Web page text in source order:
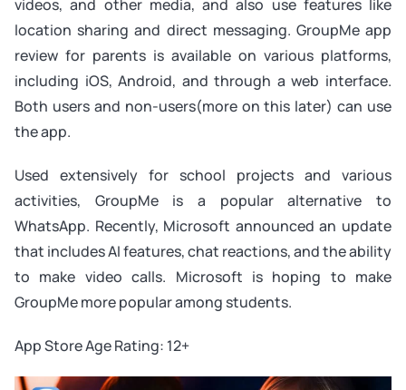
videos, and other media, and also use features like
location sharing and direct messaging. GroupMe app
review for parents is available on various platforms,
including iOS, Android, and through a web interface.
Both users and non-users(more on this later) can use
the app.
Used extensively for school projects and various
activities, GroupMe is a popular alternative to
WhatsApp. Recently, Microsoft announced an update
that includes AI features, chat reactions, and the ability
to make video calls. Microsoft is hoping to make
GroupMe more popular among students.
App Store Age Rating: 12+